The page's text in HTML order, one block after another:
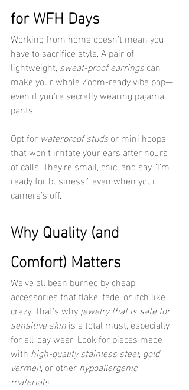
for WFH Days
Working from home doesn’t mean you
have to sacrifice style. A pair of
lightweight, sweat-proof earrings can
make your whole Zoom-ready vibe pop—
even if you're secretly wearing pajama
pants.
Opt for waterproof studs or mini hoops
that won’t irritate your ears after hours
of calls. They’re small, chic, and say “I’m
ready for business,” even when your
camera’s off.
Why Quality (and
Comfort) Matters
We’ve all been burned by cheap
accessories that flake, fade, or itch like
crazy. That’s why jewelry that is safe for
sensitive skin is a total must, especially
for all-day wear. Look for pieces made
with high-quality stainless steel, gold
vermeil, or other hypoallergenic
materials.